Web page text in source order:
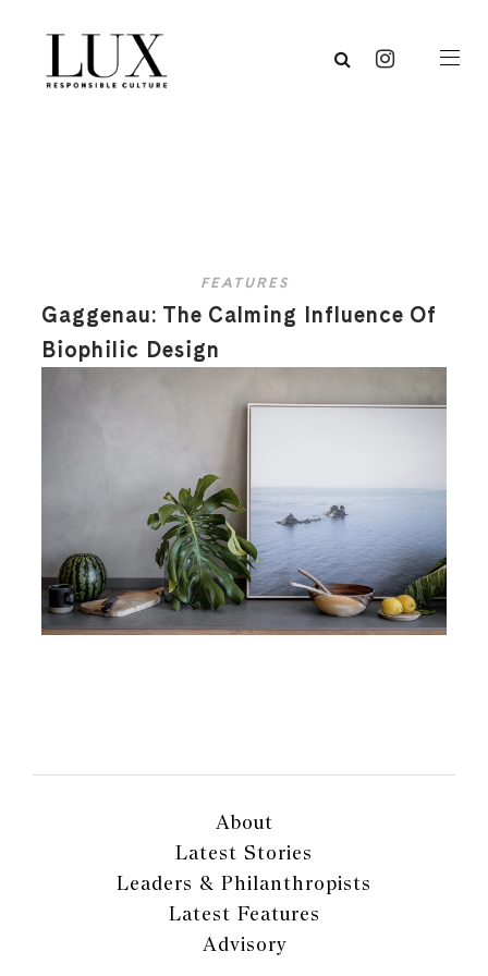
FEATURES
Gaggenau: The Calming Influence Of
Biophilic Design
About
Latest Stories
Leaders & Philanthropists
Latest Features
Advisory